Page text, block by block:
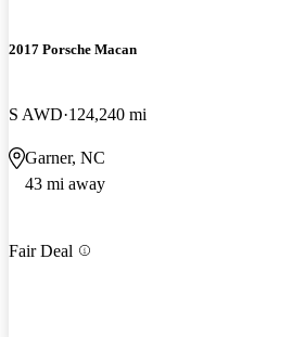
2017 Porsche Macan
S AWD 124,240 mi
Garner, NC
43 mi away
Fair Deal